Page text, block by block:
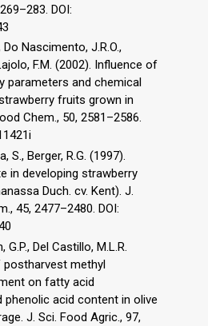
DOI:
Do Nascimento, J.R.O.,
F.M. (2002). Influence of
parameters and chemical
fruits grown in
Chem., 50, 2581–2586.
S., Berger, R.G. (1997).
in developing strawberry
Duch. cv. Kent). J.
45, 2477–2480. DOI:
G.P., Del Castillo, M.L.R.
methyl
on fatty acid
acid content in olive
J. Sci. Food Agric., 97,